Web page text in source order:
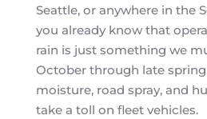
Seattle, or anywhere in the
you already know that
rain is just something we
October through late
moisture, road spray, and
take a toll on fleet vehicles.